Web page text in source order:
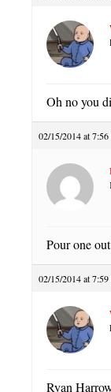
Oh no you
02/15/2014 at
Pour one
02/15/2014 at
Ryan